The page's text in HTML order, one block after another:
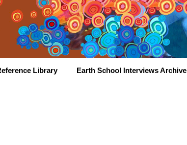
Library Earth School Interviews Archive